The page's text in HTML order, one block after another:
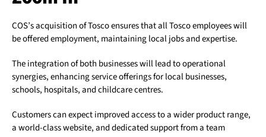
COS’s acquisition of Tosco ensures that all Tosco employees will
be offered employment, maintaining local jobs and expertise.
The integration of both businesses will lead to operational
synergies, enhancing service offerings for local businesses,
schools, hospitals, and childcare centres.
Customers can expect improved access to a wider product range,
a world-class website, and dedicated support from a team